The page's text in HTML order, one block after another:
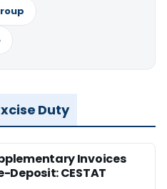
Duty
Invoices
Deposit: CESTAT